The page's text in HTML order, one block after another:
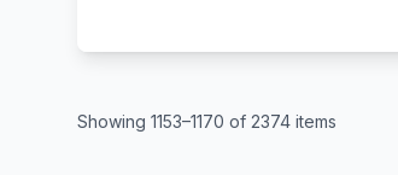
Showing 1153–1170 of 2374 items